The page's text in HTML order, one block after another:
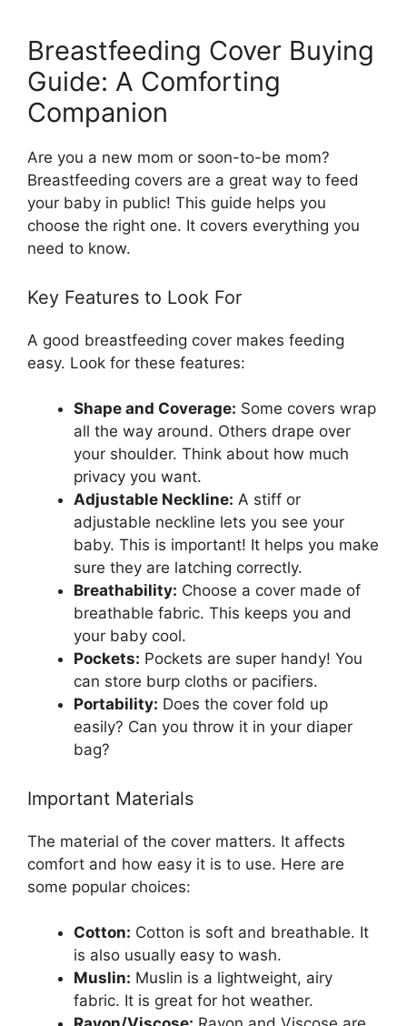
Breastfeeding Cover Buying
Guide: A Comforting
Companion
Are you a new mom or soon-to-be mom?
Breastfeeding covers are a great way to feed
your baby in public! This guide helps you
choose the right one. It covers everything you
need to know.
Key Features to Look For
A good breastfeeding cover makes feeding
easy. Look for these features:
Shape and Coverage: Some covers wrap
all the way around. Others drape over
your shoulder. Think about how much
privacy you want.
Adjustable Neckline: A stiff or
adjustable neckline lets you see your
baby. This is important! It helps you make
sure they are latching correctly.
Breathability: Choose a cover made of
breathable fabric. This keeps you and
your baby cool.
Pockets: Pockets are super handy! You
can store burp cloths or pacifiers.
Portability: Does the cover fold up
easily? Can you throw it in your diaper
bag?
Important Materials
The material of the cover matters. It affects
comfort and how easy it is to use. Here are
some popular choices:
Cotton: Cotton is soft and breathable. It
is also usually easy to wash.
Muslin: Muslin is a lightweight, airy
fabric. It is great for hot weather.